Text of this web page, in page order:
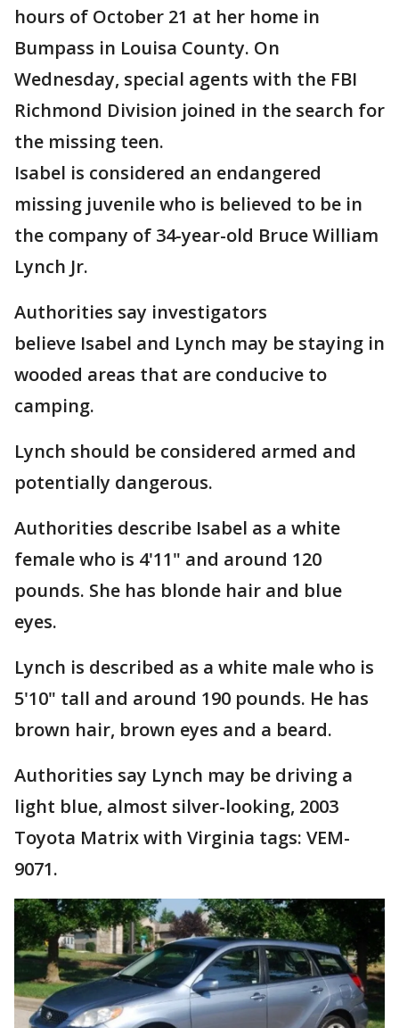
hours of October 21 at her home in
Bumpass in Louisa County. On
Wednesday, special agents with the FBI
Richmond Division joined in the search for
the missing teen.
Isabel is considered an endangered
missing juvenile who is believed to be in
the company of 34-year-old Bruce William
Lynch Jr.
Authorities say investigators
believe Isabel and Lynch may be staying in
wooded areas that are conducive to
camping.
Lynch should be considered armed and
potentially dangerous.
Authorities describe Isabel as a white
female who is 4'11" and around 120
pounds. She has blonde hair and blue
eyes.
Lynch is described as a white male who is
5'10" tall and around 190 pounds. He has
brown hair, brown eyes and a beard.
Authorities say Lynch may be driving a
light blue, almost silver-looking, 2003
Toyota Matrix with Virginia tags: VEM-
9071.